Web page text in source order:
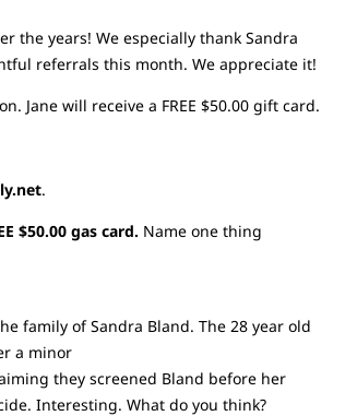
the years! We especially thank Sandra
referrals this month. We appreciate it!
Jane will receive a FREE $50.00 gift card.
.
$50.00 gas card. Name one thing
family of Sandra Bland. The 28 year old
a minor
they screened Bland before her
Interesting. What do you think?